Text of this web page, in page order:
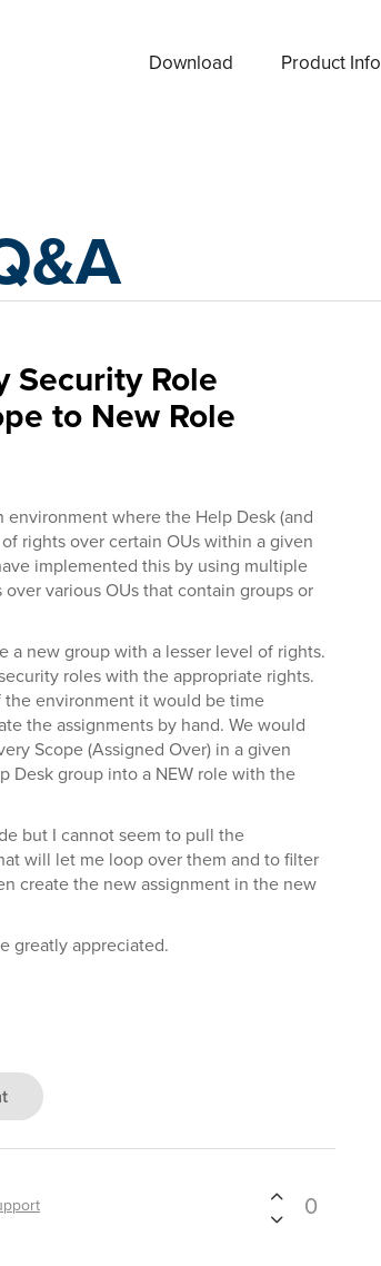
Download Product Info
Security Role
to New Role
where the Help Desk (and
rights over certain OUs within a given
implemented this by using multiple
various OUs that contain groups or
a new group with a lesser level of rights.
roles with the appropriate rights.
environment it would be time
the assignments by hand. We would
Scope (Assigned Over) in a given
Desk group into a NEW role with the
but I cannot seem to pull the
will let me loop over them and to filter
create the new assignment in the new
greatly appreciated.
0